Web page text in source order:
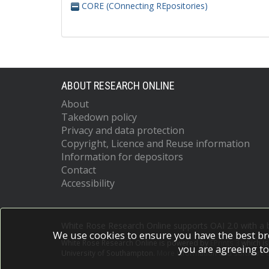
CORE (COnnecting REpositories)
ABOUT RESEARCH ONLINE
About
Takedown policy
Privacy and data protection
Copyright, Licence and Reuse information
Information for depositors
Contact
Accessibility
White Rose Research Online is powered by which
More information and software
We use cookies to ensure you have the best
you are agreeing